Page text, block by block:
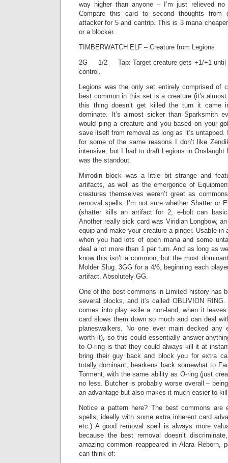
way higher than anyone – I’m just relieved
Compare this card to second thoughts from
attacker for 5 and cantrip. This is 3 mana
or a blocker.
TIMBERWATCH ELF – Creature from Legions
2G 1/2 Tap: Target creature gets +1/+1 until
control.
Legions was the only set entirely comprised of
best common in this set is a creature (it’s
this thing doesn’t get killed the turn it came
dominate. It’s almost sicker than Sparksmith
would ping a creature and you based on your
save itself from removal as long as it’s
for some of the same reasons I don’t like
intensive, but I had to draft Legions in Onslaught
was the standout.
Mirrodin block was a little bit strange and
artifacts, as well as the emergence of
creatures themselves weren’t great as
removal spells. I’m not sure whether Shatter or
(shatter kills an artifact for 2, e-bolt can
Another really sick card was Viridian Longbow,
equip and make your creature a pinger. Usable
when you had lots of open mana and some
deal a lot more than 1 per turn. And as long as
know this isn’t a common, but the most
Molder Slug. 3GG for a 4/6, beginning each
artifact. Absolutely GG.
One of the best commons in Limited history has
several blocks, and it’s called OBLIVION
comes into play exile a non-land, when it
card slows them down so much and can deal
planeswalkers. No one ever main decked any
worth it), so this could essentially answer
to O-ring is that they could always kill it at
bring their guy back and block you for extra
totally dominant; hearkens back somewhat to
Torment, with the same ability as O-ring (just
no less. Butcher is probably worse overall –
an advantage but also makes it much easier to
Notice a pattern here? The best commons are
spells, ideally with some extra inherent card
etc.) A good removal spell is always more
because the best removal doesn’t
amazing common reappeared in Alara Reborn,
can think of: